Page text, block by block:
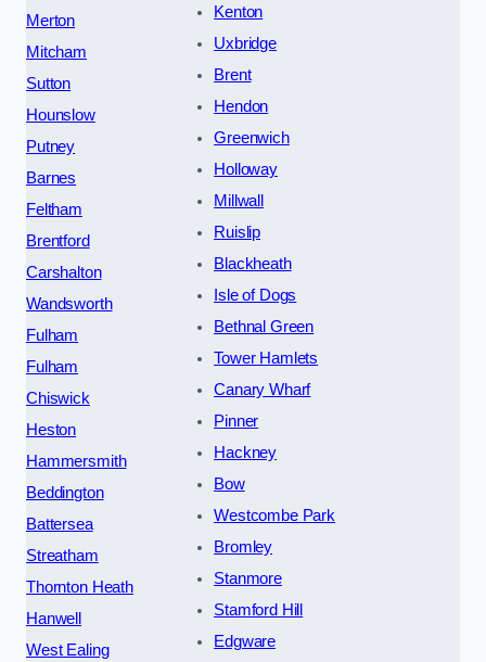
Merton
Mitcham
Sutton
Hounslow
Putney
Barnes
Feltham
Brentford
Carshalton
Wandsworth
Fulham
Fulham
Chiswick
Heston
Hammersmith
Beddington
Battersea
Streatham
Thornton Heath
Hanwell
West Ealing
Kenton
Uxbridge
Brent
Hendon
Greenwich
Holloway
Millwall
Ruislip
Blackheath
Isle of Dogs
Bethnal Green
Tower Hamlets
Canary Wharf
Pinner
Hackney
Bow
Westcombe Park
Bromley
Stanmore
Stamford Hill
Edgware